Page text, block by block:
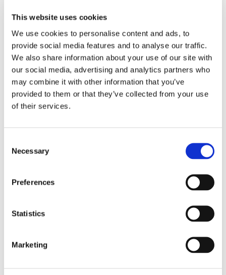
This website uses cookies
We use cookies to personalise content and ads, to
provide social media features and to analyse our traffic.
We also share information about your use of our site with
our social media, advertising and analytics partners who
may combine it with other information that you’ve
provided to them or that they’ve collected from your use
of their services.
Selection
Necessary
Preferences
Statistics
Marketing